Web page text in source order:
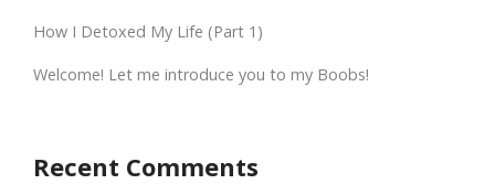
How I Detoxed My Life (Part 1)
Welcome! Let me introduce you to my Boobs!
Recent Comments